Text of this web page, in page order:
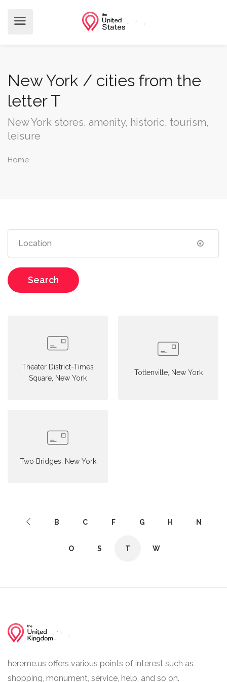
New York / cities from the
letter T
New York stores, amenity, historic, tourism,
leisure
Home
Search
Theater District-Times
Square, New York
Tottenville, New York
Two Bridges, New York
B C F G H N
O S T W
hereme.us offers various points of interest such as
shopping, monument, service, help, and so on.